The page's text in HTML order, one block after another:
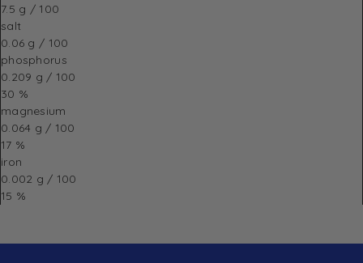
7.5 g / 100
salt
0.06 g / 100
phosphorus
0.209 g / 100
30 %
magnesium
0.064 g / 100
17 %
iron
0.002 g / 100
15 %